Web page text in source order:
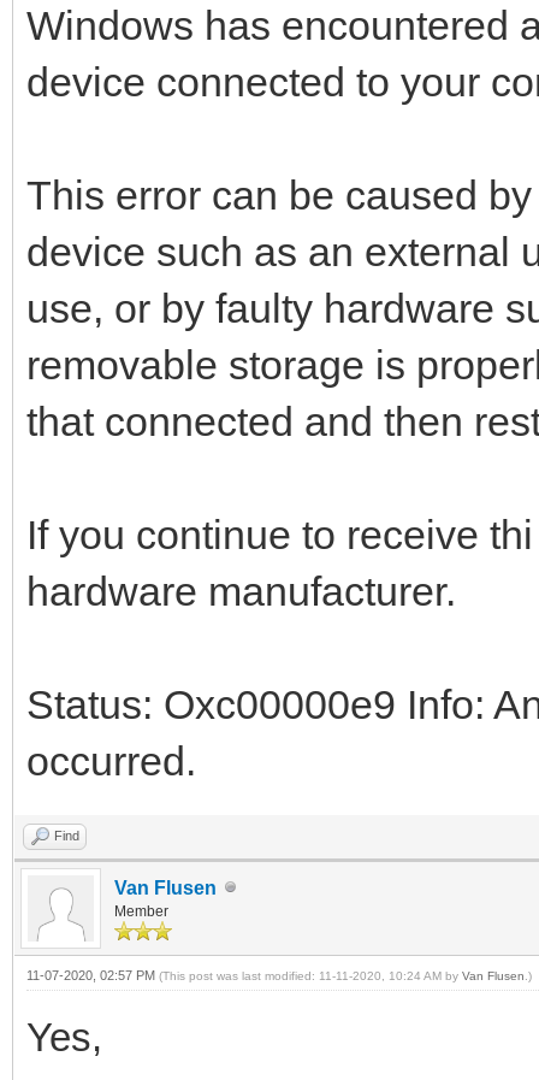
Windows has encountered
device connected to your
This error can be caused
device such as an external
use, or by faulty hardware
removable storage is
that connected and then
If you continue to receive
hardware manufacturer.
Status: Oxc00000e9 Info:
occurred.
Find
Van Flusen
Member
11-07-2020, 02:57 PM (This post was last modified: 11-11-2020, 10:24 AM by Van Flusen .)
Yes,